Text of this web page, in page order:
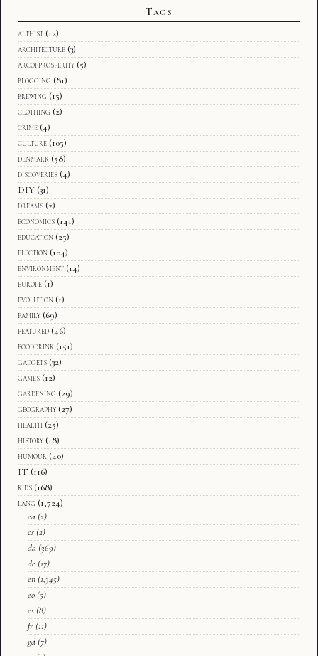
Tags
althist (12)
architecture (3)
arcofprosperity (5)
blogging (81)
brewing (15)
clothing (2)
crime (4)
culture (105)
denmark (58)
discoveries (4)
DIY (31)
dreams (2)
economics (141)
education (25)
election (104)
environment (14)
europe (1)
evolution (1)
family (69)
featured (46)
fooddrink (151)
gadgets (32)
games (12)
gardening (29)
geography (27)
health (25)
history (18)
humour (40)
IT (116)
kids (168)
lang (1,724)
ca (2)
cs (2)
da (369)
de (17)
en (1,345)
eo (5)
es (8)
fr (11)
gd (7)